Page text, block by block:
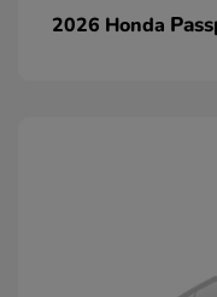
2026 Honda